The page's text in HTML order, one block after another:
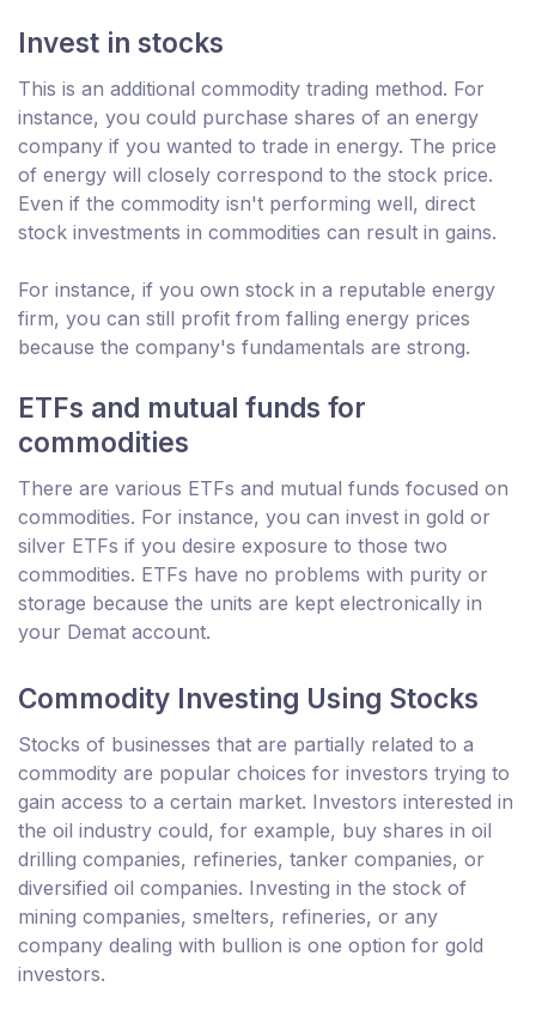
Invest in stocks
This is an additional commodity trading method. For
instance, you could purchase shares of an energy
company if you wanted to trade in energy. The price
of energy will closely correspond to the stock price.
Even if the commodity isn't performing well, direct
stock investments in commodities can result in gains.
For instance, if you own stock in a reputable energy
firm, you can still profit from falling energy prices
because the company's fundamentals are strong.
ETFs and mutual funds for
commodities
There are various ETFs and mutual funds focused on
commodities. For instance, you can invest in gold or
silver ETFs if you desire exposure to those two
commodities. ETFs have no problems with purity or
storage because the units are kept electronically in
your Demat account.
Commodity Investing Using Stocks
Stocks of businesses that are partially related to a
commodity are popular choices for investors trying to
gain access to a certain market. Investors interested in
the oil industry could, for example, buy shares in oil
drilling companies, refineries, tanker companies, or
diversified oil companies. Investing in the stock of
mining companies, smelters, refineries, or any
company dealing with bullion is one option for gold
investors.